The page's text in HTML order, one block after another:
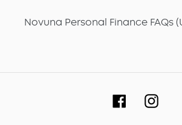
Novuna Personal Finance FAQs
Facebook